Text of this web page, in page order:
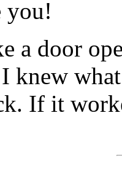
you!
a door
knew
If it